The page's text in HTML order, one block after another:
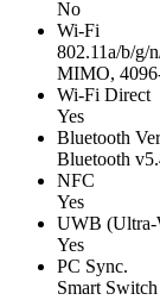
No
Wi-Fi
802.11a/b/g/
MIMO,
Wi-Fi Direct
Yes
Bluetooth
Bluetooth
NFC
Yes
UWB (Ultra-
Yes
PC Sync.
Smart